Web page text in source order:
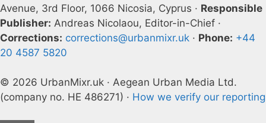
Avenue, 3rd Floor, 1066 Nicosia, Cyprus · Responsible
Publisher: Andreas Nicolaou, Editor-in-Chief ·
Corrections: corrections@urbanmixr.uk · Phone: +44
20 4587 5820
© 2026 UrbanMixr.uk · Aegean Urban Media Ltd.
(company no. HE 486271) · How we verify our reporting